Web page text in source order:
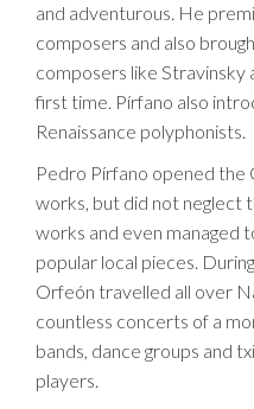
and adventurous. He
composers and also
composers like Stravinsky
first time. Pírfano also
Renaissance polyphonists.
Pedro Pírfano opened the
works, but did not neglect
works and even managed
popular local pieces.
Orfeón travelled all over
countless concerts of a
bands, dance groups and
players.